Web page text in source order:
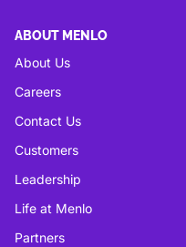
ABOUT MENLO
About Us
Careers
Contact Us
Customers
Leadership
Life at Menlo
Partners